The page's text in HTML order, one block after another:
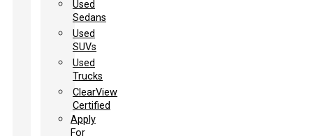
Used
Sedans
Used
SUVs
Used
Trucks
ClearView
Certified
Apply
For